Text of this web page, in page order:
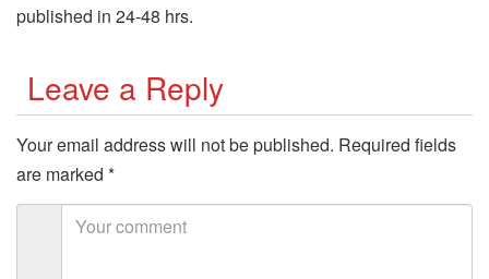
published in 24-48 hrs.
Leave a Reply
Your email address will not be published. Required fields
are marked *